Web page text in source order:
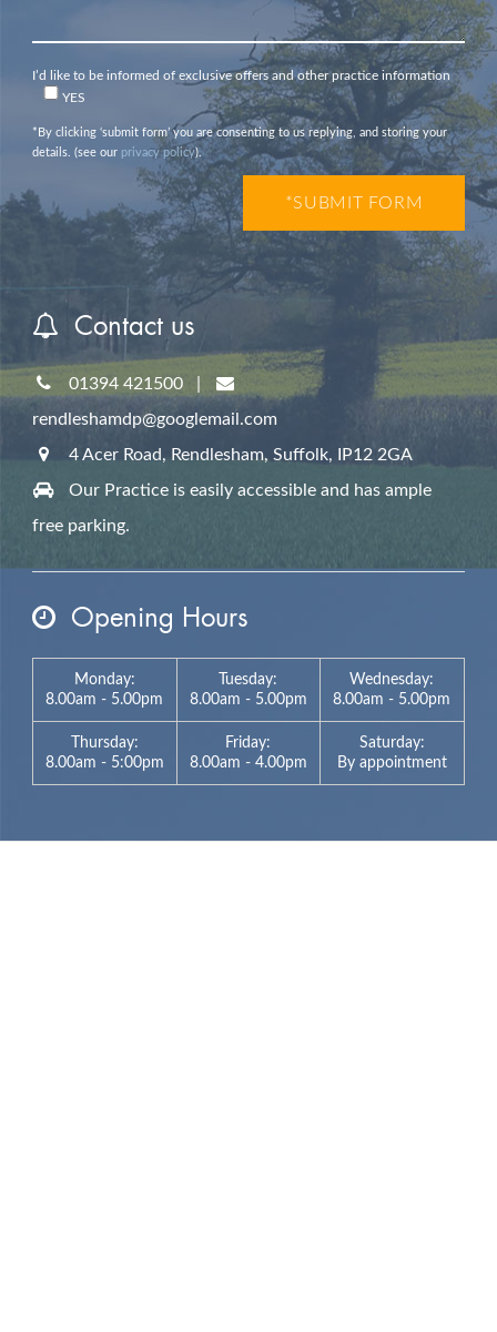
I’d like to be informed of exclusive offers and other practice information
YES
*By clicking ‘submit form’ you are consenting to us replying, and storing your
details. (see our privacy policy).
Contact us
01394 421500|
rendleshamdp@googlemail.com
4 Acer Road, Rendlesham, Suffolk,
IP12 2GA
Our Practice is easily accessible and has ample
free parking.
Opening Hours
Monday:
8.00am - 5.00pm
Tuesday:
8.00am - 5.00pm
Wednesday:
8.00am - 5.00pm
Thursday:
8.00am - 5:00pm
Friday:
8.00am - 4.00pm
Saturday:
By appointment